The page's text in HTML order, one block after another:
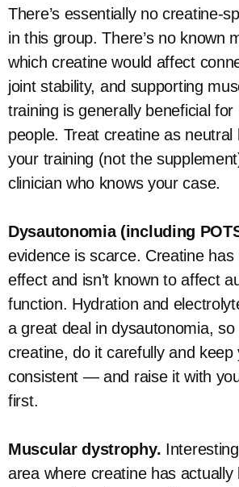
There’s essentially no creatine-
in this group. There’s no known
which creatine would affect
joint stability, and supporting
training is generally beneficial for
people. Treat creatine as neutral
your training (not the
clinician who knows your case.
Dysautonomia (including
evidence is scarce. Creatine has
effect and isn’t known to affect
function. Hydration and
a great deal in dysautonomia,
creatine, do it carefully and keep
consistent — and raise it with
first.
Muscular dystrophy.
area where creatine has actually